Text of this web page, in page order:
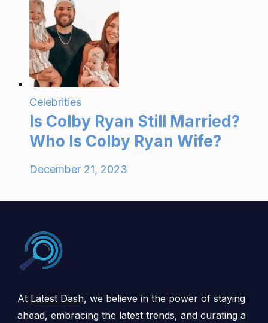
Celebrities
Is Colby Ryan Still Married?
Who Is Colby Ryan Wife?
December 21, 2023
At Latest Dash, we believe in the power of staying
ahead, embracing the latest trends, and curating a